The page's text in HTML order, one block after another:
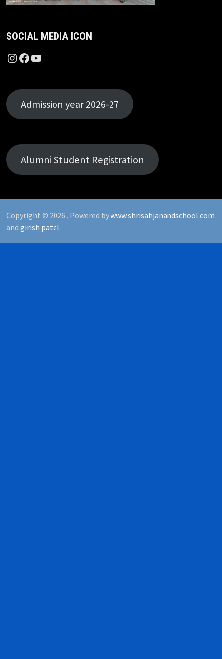
SOCIAL MEDIA ICON
Instagram
Facebook
YouTube
Admission year 2026-27
Alumni Student Registration
Copyright © 2026 . Powered bywww.shrisahjanandschool.com
and girish patel.